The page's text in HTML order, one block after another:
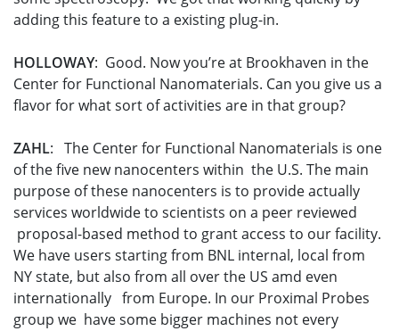
adding this feature to a existing plug-in.
HOLLOWAY: Good. Now you’re at Brookhaven in the
Center for Functional Nanomaterials. Can you give us a
flavor for what sort of activities are in that group?
ZAHL: The Center for Functional Nanomaterials is one
of the five new nanocenters within the U.S. The main
purpose of these nanocenters is to provide actually
services worldwide to scientists on a peer reviewed
proposal-based method to grant access to our facility.
We have users starting from BNL internal, local from
NY state, but also from all over the US amd even
internationally from Europe. In our Proximal Probes
group we have some bigger machines not every